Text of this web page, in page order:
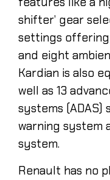
shifter’ gear
settings
and eight
Kardian is also
well as 13
systems (ADAS)
warning system
system.
Renault has no